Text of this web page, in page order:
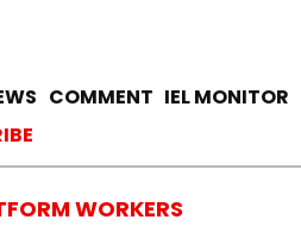
COMMENT IEL MONITOR
menu
WORKERS